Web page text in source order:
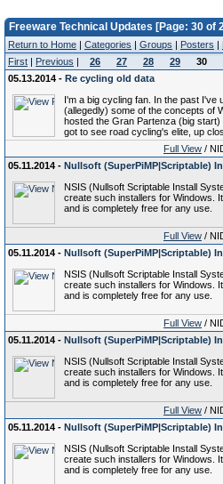
Freeware Technical Updates [Page: 30 of
Return to Home | Categories | Groups | Posters |
First | Previous | 26 27 28 29 30
05.13.2014 - Re cycling old data
I'm a big cycling fan. In the past I've
(allegedly) some of the concepts of
hosted the Gran Partenza (big
got to see road cycling's elite, up
Full View /
05.11.2014 - Nullsoft (SuperPiMP|Scriptable)
NSIS (Nullsoft Scriptable Install
create such installers for Windows.
and is completely free for any use.
Full View /
05.11.2014 - Nullsoft (SuperPiMP|Scriptable)
NSIS (Nullsoft Scriptable Install
create such installers for Windows.
and is completely free for any use.
Full View /
05.11.2014 - Nullsoft (SuperPiMP|Scriptable)
NSIS (Nullsoft Scriptable Install
create such installers for Windows.
and is completely free for any use.
Full View /
05.11.2014 - Nullsoft (SuperPiMP|Scriptable)
NSIS (Nullsoft Scriptable Install
create such installers for Windows.
and is completely free for any use.